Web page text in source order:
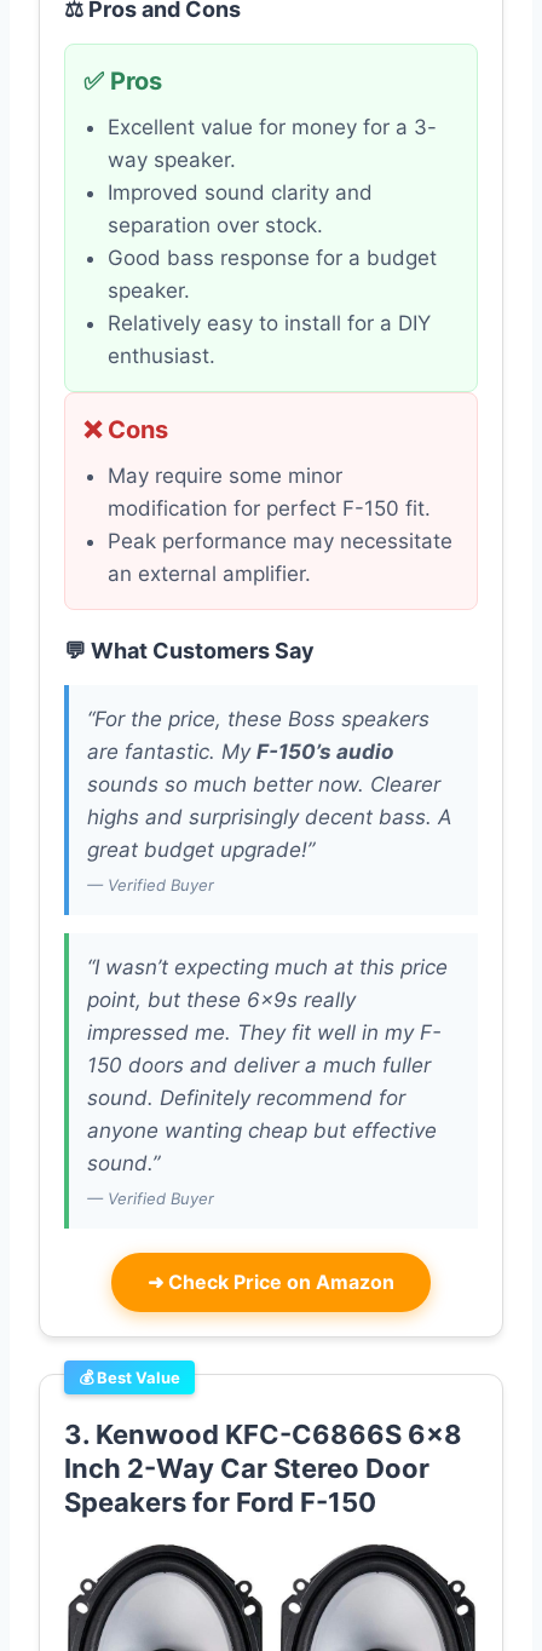
⚖️ Pros and Cons
✅ Pros
Excellent value for money for a 3-
way speaker.
Improved sound clarity and
separation over stock.
Good bass response for a budget
speaker.
Relatively easy to install for a DIY
enthusiast.
❌ Cons
May require some minor
modification for perfect F-150 fit.
Peak performance may necessitate
an external amplifier.
💬 What Customers Say
“For the price, these Boss speakers
are fantastic. My F-150’s audio
sounds so much better now. Clearer
highs and surprisingly decent bass. A
great budget upgrade!”
— Verified Buyer
“I wasn’t expecting much at this price
point, but these 6x9s really
impressed me. They fit well in my F-
150 doors and deliver a much fuller
sound. Definitely recommend for
anyone wanting cheap but effective
sound.”
— Verified Buyer
➜ Check Price on Amazon
💰 Best Value
3. Kenwood KFC-C6866S 6×8
Inch 2-Way Car Stereo Door
Speakers for Ford F-150